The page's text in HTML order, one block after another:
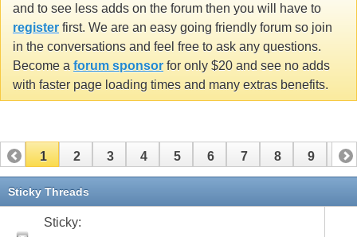
and to see less adds on the forum then you will have to
register first. We are an easy going friendly forum so join
in the conversations and feel free to ask any questions.
Become a forum sponsor for only $20 and see no adds
with faster page loading times and many extras benefits.
1 2 3 4 5 6 7 8 9 10
11 12
Sticky Threads
Sticky: